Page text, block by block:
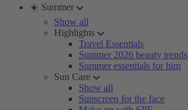
☀️ Summer
Show all
Highlights
Travel Essentials
Summer 2026 beauty trends
Summer essentials for him
Sun Care
Show all
Sunscreen for the face